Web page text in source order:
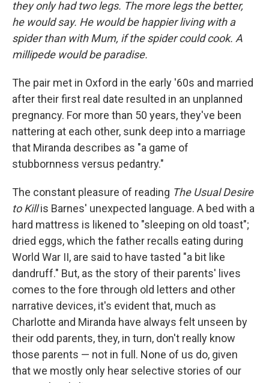
they only had two legs. The more legs the better,
he would say. He would be happier living with a
spider than with Mum, if the spider could cook. A
millipede would be paradise.
The pair met in Oxford in the early '60s and married
after their first real date resulted in an unplanned
pregnancy. For more than 50 years, they've been
nattering at each other, sunk deep into a marriage
that Miranda describes as "a game of
stubbornness versus pedantry."
The constant pleasure of reading The Usual Desire
to Killis Barnes' unexpected language. A bed with a
hard mattress is likened to "sleeping on old toast";
dried eggs, which the father recalls eating during
World War II, are said to have tasted "a bit like
dandruff." But, as the story of their parents' lives
comes to the fore through old letters and other
narrative devices, it's evident that, much as
Charlotte and Miranda have always felt unseen by
their odd parents, they, in turn, don't really know
those parents — not in full. None of us do, given
that we mostly only hear selective stories of our